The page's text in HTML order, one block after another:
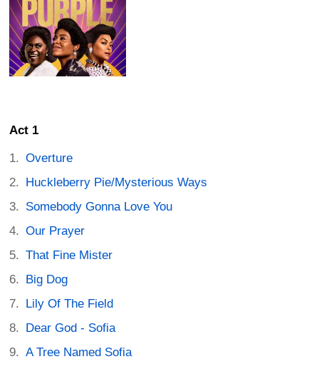
Act 1
Overture
Huckleberry Pie/Mysterious Ways
Somebody Gonna Love You
Our Prayer
That Fine Mister
Big Dog
Lily Of The Field
Dear God - Sofia
A Tree Named Sofia